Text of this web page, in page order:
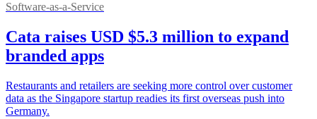
Software-as-a-Service
Cata raises USD $5.3 million to expand
branded apps
Restaurants and retailers are seeking more control over customer
data as the Singapore startup readies its first overseas push into
Germany.